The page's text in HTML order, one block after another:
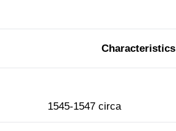
Characteristics
1545-1547 circa